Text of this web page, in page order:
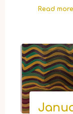
Read more
February
7:
Paper
Maché
Workshop